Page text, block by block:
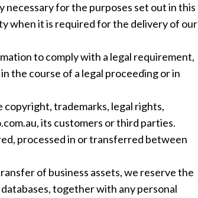
necessary for the purposes set out in this
when it is required for the delivery of our
to comply with a legal requirement,
the course of a legal proceeding or in
trademarks, legal rights,
its customers or third parties.
processed in or transferred between
of business assets, we reserve the
together with any personal